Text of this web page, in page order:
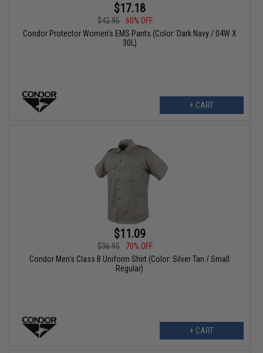
$17.18
$42.95
60% OFF
Condor Protector Women's EMS Pants (Color: Dark Navy / 04W X
30L)
+ CART
$11.09
$36.95
70% OFF
Condor Men's Class B Uniform Shirt (Color: Silver Tan / Small
Regular)
+ CART